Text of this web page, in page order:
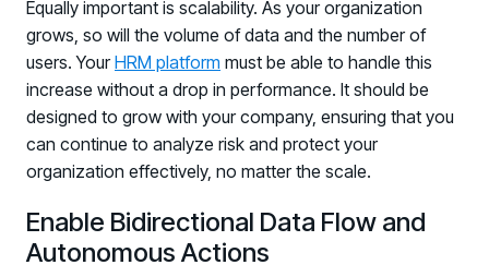
Equally important is scalability. As your organization
grows, so will the volume of data and the number of
users. YourHRM platform must be able to handle this
increase without a drop in performance. It should be
designed to grow with your company, ensuring that you
can continue to analyze risk and protect your
organization effectively, no matter the scale.
Enable Bidirectional Data Flow and
Autonomous Actions